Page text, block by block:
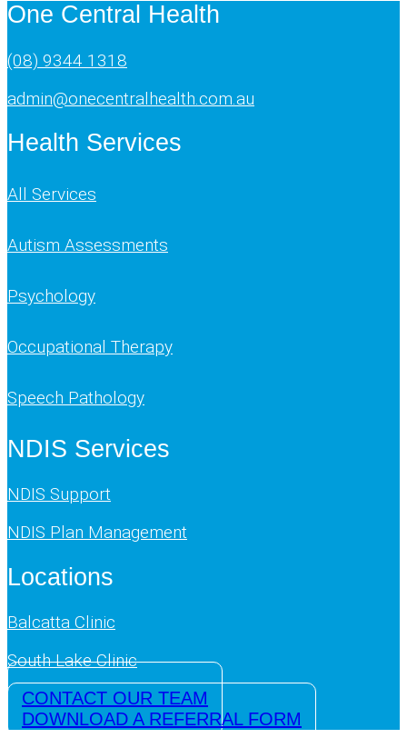
One Central Health
(08) 9344 1318
admin@onecentralhealth.com.au
Health Services
All Services
Autism Assessments
Psychology
Occupational Therapy
Speech Pathology
NDIS Services
NDIS Support
NDIS Plan Management
Locations
Balcatta Clinic
South Lake Clinic
CONTACT OUR TEAM
DOWNLOAD A REFERRAL FORM